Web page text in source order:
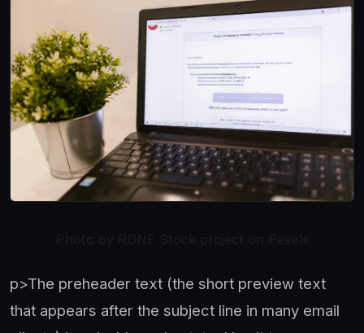
p>The preheader text (the short preview text
that appears after the subject line in many email